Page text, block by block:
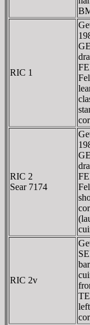
RIC 1
RIC 2
Sear 7174
RIC 2v